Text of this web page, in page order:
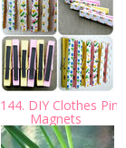
144. DIY Clothes Pin
Magnets